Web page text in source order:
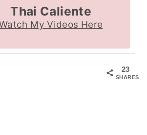
Thai Caliente
My Videos Here
23
SHARES